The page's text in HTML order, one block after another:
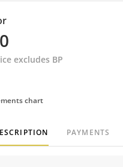
excludes BP
chart
PAYMENTS